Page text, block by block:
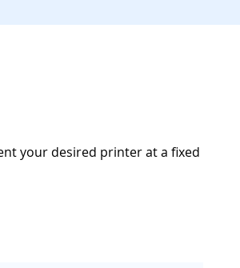
your desired printer at a fixed